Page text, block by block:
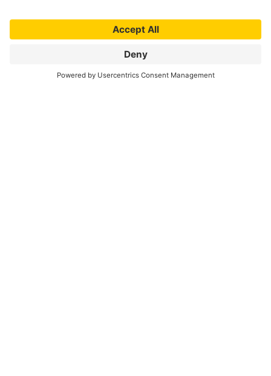
Copyright
Contents and compilations published on these
websites by the providers are subject to German